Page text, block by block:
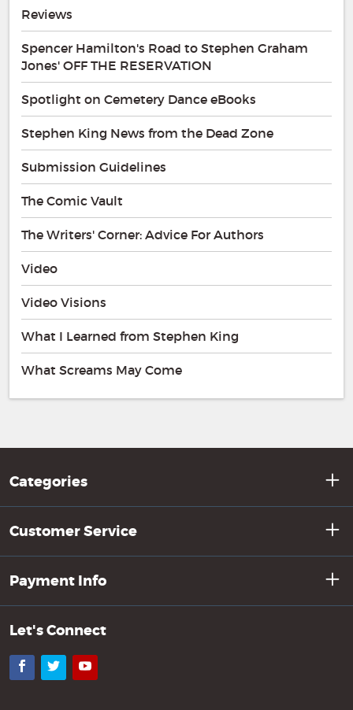
Reviews
Spencer Hamilton's Road to Stephen Graham
Jones' OFF THE RESERVATION
Spotlight on Cemetery Dance eBooks
Stephen King News from the Dead Zone
Submission Guidelines
The Comic Vault
The Writers' Corner: Advice For Authors
Video
Video Visions
What I Learned from Stephen King
What Screams May Come
Categories
Customer Service
Payment Info
Let's Connect
Facebook
TwitterYouTube